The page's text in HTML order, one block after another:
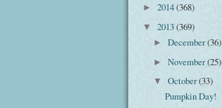
► 2014(368)
▼ 2013(369)
►December(36)
►November(25)
▼October(33)
Pumpkin Day!